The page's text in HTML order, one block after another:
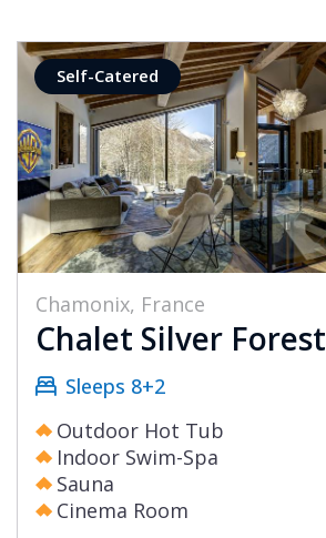
Self-Catered
Chamonix, France
Chalet Silver Forest
Sleeps 8+2
Outdoor Hot Tub
Indoor Swim-Spa
Sauna
Cinema Room